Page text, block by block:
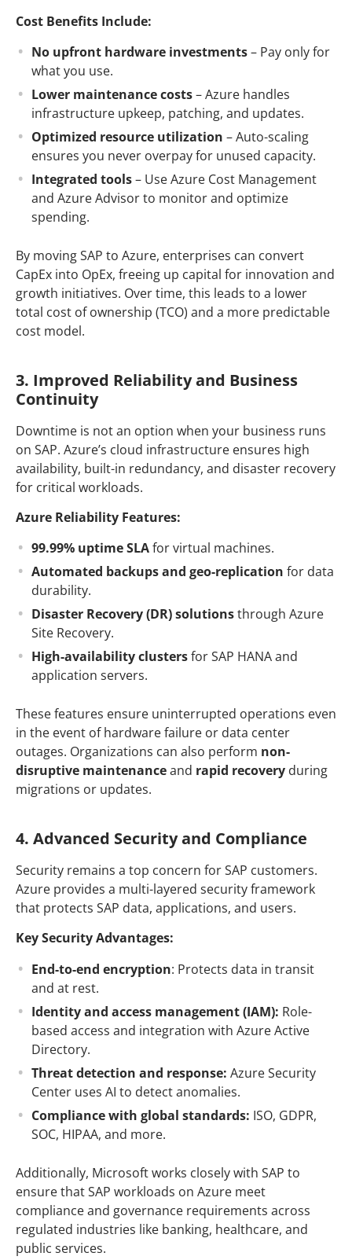
Cost Benefits Include:
No upfront hardware investments– Pay only for
what you use.
Lower maintenance costs– Azure handles
infrastructure upkeep, patching, and updates.
Optimized resource utilization – Auto-scaling
ensures you never overpay for unused capacity.
Integrated tools– Use Azure Cost Management
and Azure Advisor to monitor and optimize
spending.
By moving SAP to Azure, enterprises can convert
CapEx into OpEx, freeing up capital for innovation and
growth initiatives. Over time, this leads to a lower
total cost of ownership (TCO) and a more predictable
cost model.
3. Improved Reliability and Business
Continuity
Downtime is not an option when your business runs
on SAP. Azure’s cloud infrastructure ensures high
availability, built-in redundancy, and disaster recovery
for critical workloads.
Azure Reliability Features:
99.99% uptime SLAfor virtual machines.
Automated backups and geo-replication for data
durability.
Disaster Recovery (DR) solutionsthrough Azure
Site Recovery.
High-availability clustersfor SAP HANA and
application servers.
These features ensure uninterrupted operations even
in the event of hardware failure or data center
outages. Organizations can also perform non-
disruptive maintenanceand rapid recovery during
migrations or updates.
4. Advanced Security and Compliance
Security remains a top concern for SAP customers.
Azure provides a multi-layered security framework
that protects SAP data, applications, and users.
Key Security Advantages:
End-to-end encryption: Protects data in transit
and at rest.
Identity and access management (IAM): Role-
based access and integration with Azure Active
Directory.
Threat detection and response: Azure Security
Center uses AI to detect anomalies.
Compliance with global standards: ISO, GDPR,
SOC, HIPAA, and more.
Additionally, Microsoft works closely with SAP to
ensure that SAP workloads on Azure meet
compliance and governance requirements across
regulated industries like banking, healthcare, and
public services.